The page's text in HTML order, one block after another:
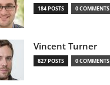
184 POSTS 0 COMMENTS
Vincent Turner
827 POSTS 0 COMMENTS